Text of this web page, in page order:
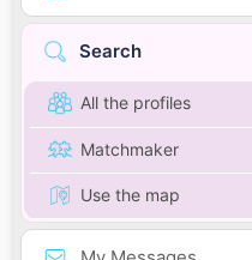
Search
All the profiles
Matchmaker
Use the map